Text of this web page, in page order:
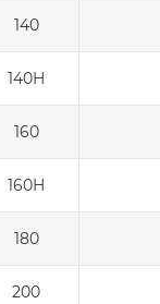
140
140H
160
160H
180
200